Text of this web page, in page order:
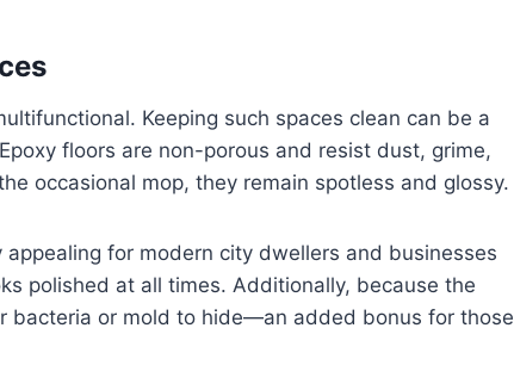
Keeping such spaces clean can be a
floors are non-porous and resist dust, grime,
occasional mop, they remain spotless and glossy.
for modern city dwellers and businesses
polished at all times. Additionally, because the
bacteria or mold to hide—an added bonus for those